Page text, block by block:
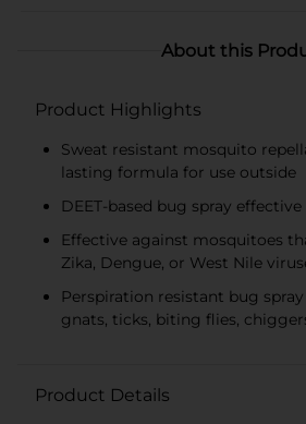
About this
Product Highlights
Sweat resistant mosquito
lasting formula for use outside
DEET-based bug spray
Effective against mosquitoes
Zika, Dengue, or West Nile
Perspiration resistant bug
gnats, ticks, biting flies,
Product Details